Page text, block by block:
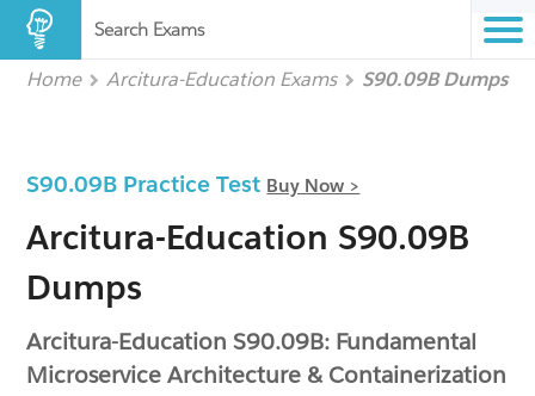
Search Exams
Home Arcitura-Education Exams S90.09B Dumps
S90.09B Practice Test Buy Now >
Arcitura-Education S90.09B
Dumps
Arcitura-Education S90.09B: Fundamental
Microservice Architecture & Containerization